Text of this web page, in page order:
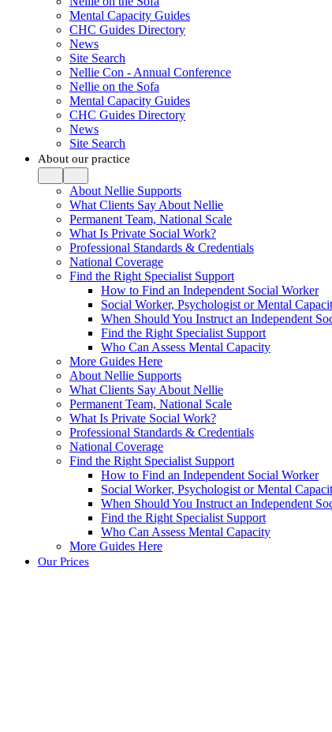
Mental Capacity Guides
CHC Guides Directory
News
Site Search
Nellie Con - Annual Conference
Nellie on the Sofa
Mental Capacity Guides
CHC Guides Directory
News
Site Search
About our practice
About Nellie Supports
What Clients Say About Nellie
Permanent Team, National Scale
What Is Private Social Work?
Professional Standards & Credentials
National Coverage
Find the Right Specialist Support
How to Find an Independent Social Worker
Social Worker, Psychologist or Mental
When Should You Instruct an Independent
Find the Right Specialist Support
Who Can Assess Mental Capacity
More Guides Here
About Nellie Supports
What Clients Say About Nellie
Permanent Team, National Scale
What Is Private Social Work?
Professional Standards & Credentials
National Coverage
Find the Right Specialist Support
How to Find an Independent Social Worker
Social Worker, Psychologist or Mental
When Should You Instruct an Independent
Find the Right Specialist Support
Who Can Assess Mental Capacity
More Guides Here
Our Prices